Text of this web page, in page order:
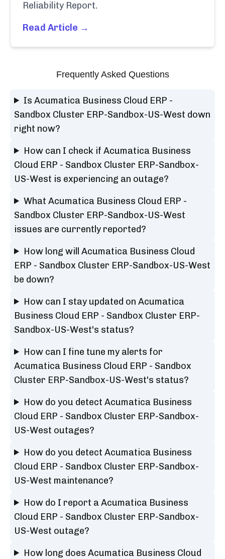
Reliability Report.
Read Article →
Frequently Asked Questions
Is Acumatica Business Cloud ERP -
Sandbox Cluster ERP-Sandbox-US-West down
right now?
How can I check if Acumatica Business
Cloud ERP - Sandbox Cluster ERP-Sandbox-
US-West is experiencing an outage?
What Acumatica Business Cloud ERP -
Sandbox Cluster ERP-Sandbox-US-West
issues are currently reported?
How long will Acumatica Business Cloud
ERP - Sandbox Cluster ERP-Sandbox-US-West
be down?
How can I stay updated on Acumatica
Business Cloud ERP - Sandbox Cluster ERP-
Sandbox-US-West's status?
How can I fine tune my alerts for
Acumatica Business Cloud ERP - Sandbox
Cluster ERP-Sandbox-US-West's status?
How do you detect Acumatica Business
Cloud ERP - Sandbox Cluster ERP-Sandbox-
US-West outages?
How do you detect Acumatica Business
Cloud ERP - Sandbox Cluster ERP-Sandbox-
US-West maintenance?
How do I report a Acumatica Business
Cloud ERP - Sandbox Cluster ERP-Sandbox-
US-West outage?
How long does Acumatica Business Cloud